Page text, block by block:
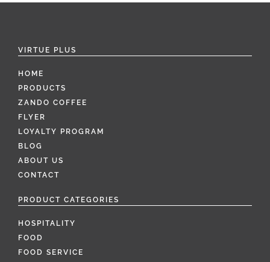
VIRTUE PLUS
HOME
PRODUCTS
ZANDO COFFEE
FLYER
LOYALTY PROGRAM
BLOG
ABOUT US
CONTACT
PRODUCT CATEGORIES
HOSPITALITY
FOOD
FOOD SERVICE